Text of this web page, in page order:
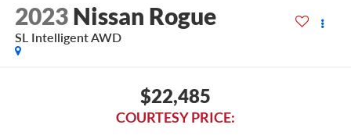
2023 Nissan Rogue
SL Intelligent AWD
$22,485
COURTESY PRICE: